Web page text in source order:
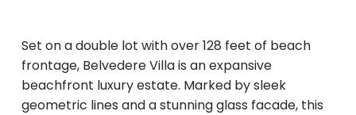
Set on a double lot with over 128 feet of beach
frontage, Belvedere Villa is an expansive
beachfront luxury estate. Marked by sleek
geometric lines and a stunning glass facade, this